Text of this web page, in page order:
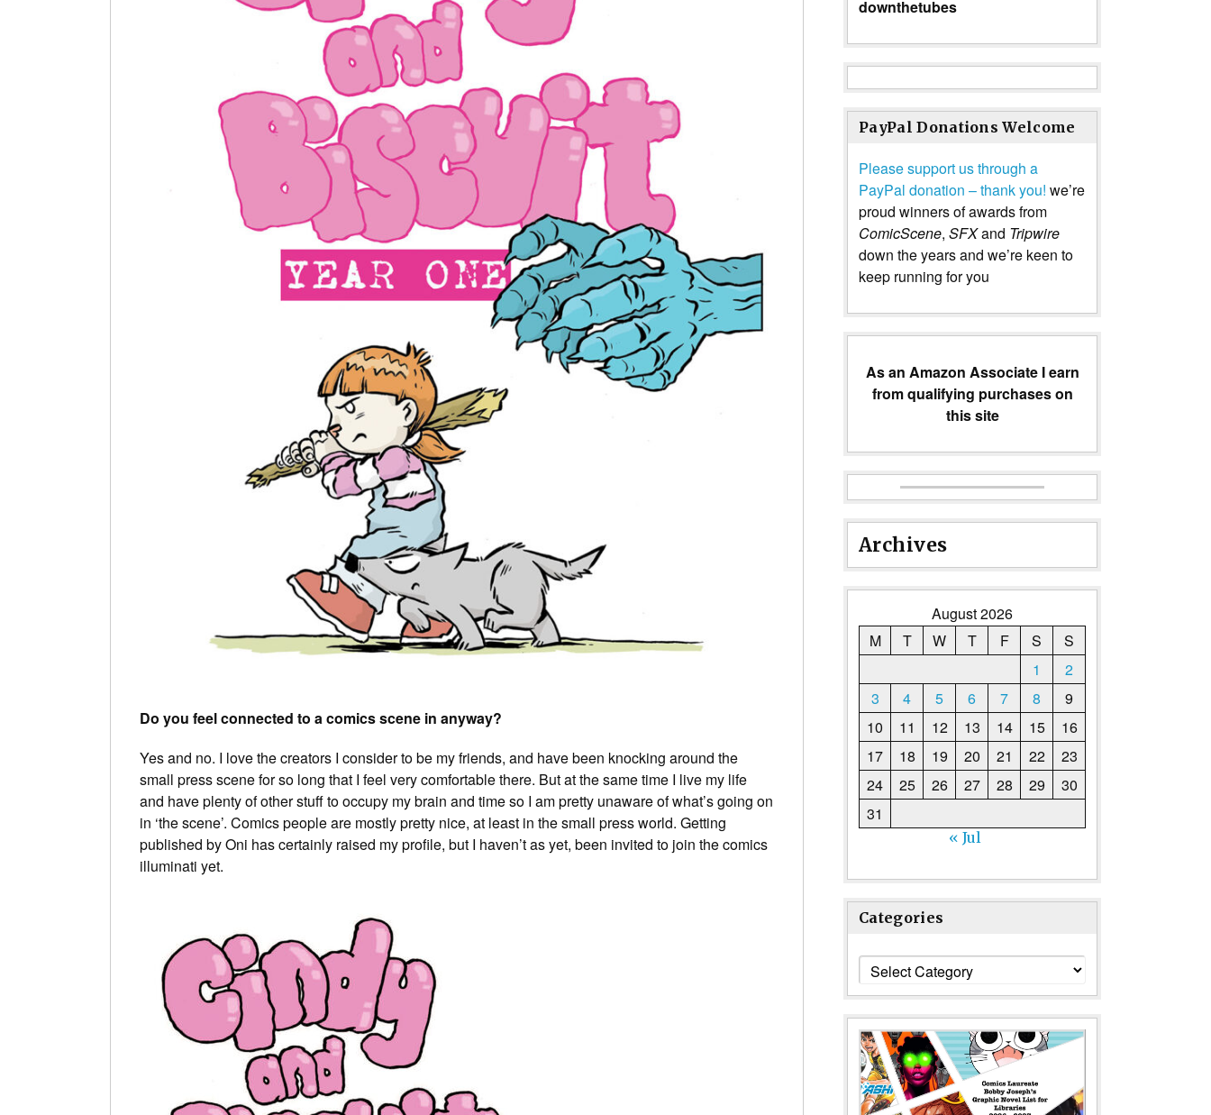
Do you feel connected to a comics scene in anyway?
Yes and no. I love the creators I consider to be my friends, and have been knocking around the
small press scene for so long that I feel very comfortable there. But at the same time I live my life
and have plenty of other stuff to occupy my brain and time so I am pretty unaware of what’s going on
in ‘the scene’. Comics people are mostly pretty nice, at least in the small press world. Getting
published by Oni has certainly raised my profile, but I haven’t as yet, been invited to join the comics
illuminati yet.
downthetubes
PayPal Donations Welcome
Please support us through a
PayPal donation – thank you! we’re
proud winners of awards from
ComicScene, SFXand Tripwire
down the years and we’re keen to
keep running for you
As an Amazon Associate I earn
from qualifying purchases on
this site
Archives
August 2026
M
T W T F S
S
1
2
3
4 5 6 7 8
9
10
11 12 13 14 15
16
17
18 19 20 21 22
23
24
25 26 27 28 29
30
31
« Jul
Categories
Categories